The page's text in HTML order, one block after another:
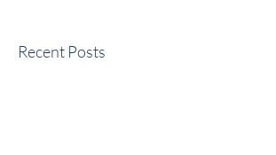
Recent Posts